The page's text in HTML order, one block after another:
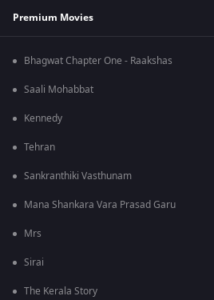
Premium Movies
Bhagwat Chapter One - Raakshas
Saali Mohabbat
Kennedy
Tehran
Sankranthiki Vasthunam
Mana Shankara Vara Prasad Garu
Mrs
Sirai
The Kerala Story